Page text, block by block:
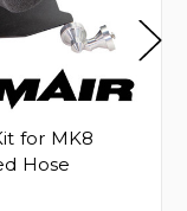
for MK8
Hose